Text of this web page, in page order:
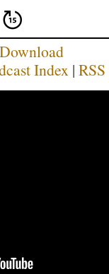
Download
Index | RSS